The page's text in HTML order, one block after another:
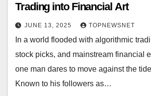
Trading into Financial Art
JUNE 13, 2025 TOPNEWSNET
In a world flooded with algorithmic
stock picks, and mainstream financial
one man dares to move against the
Known to his followers as…